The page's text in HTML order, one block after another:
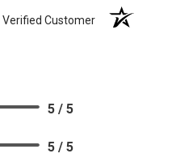
Verified Customer
5 / 5
5 / 5